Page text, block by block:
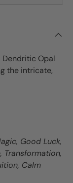
Opal
the intricate,
Good Luck,
Transformation,
Calm